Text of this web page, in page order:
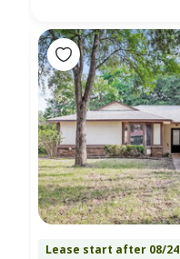
Lease start after 08/24